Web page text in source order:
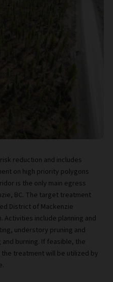
reduction and includes
on high priority polygons
is the only main egress
BC. The target treatment
District of Mackenzie
Activities include planning and
understory pruning and
burning. If feasible, the
treatment will be utilized by